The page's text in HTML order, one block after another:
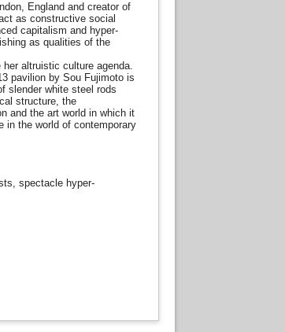
England and creator of
as constructive social
capitalism and hyper-
as qualities of the
altruistic culture agenda.
pavilion by Sou Fujimoto is
slender white steel rods
structure, the
and the art world in which it
in the world of contemporary
spectacle hyper-